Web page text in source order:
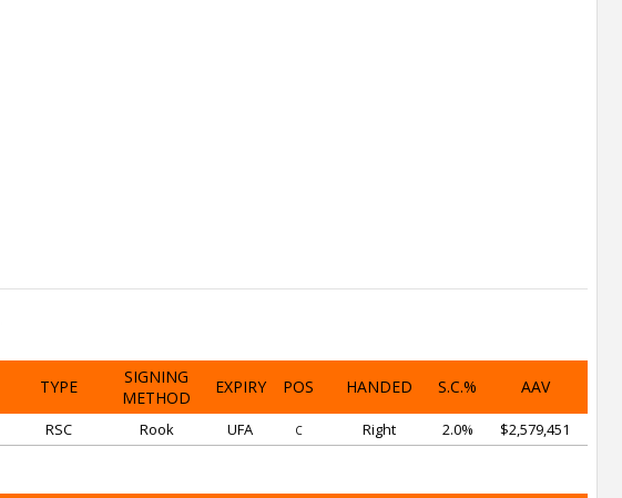
TYPE
SIGNING
METHOD
EXPIRY POS HANDED S.C.% AAV
RSC Rook UFA C Right 2.0% $2,579,451